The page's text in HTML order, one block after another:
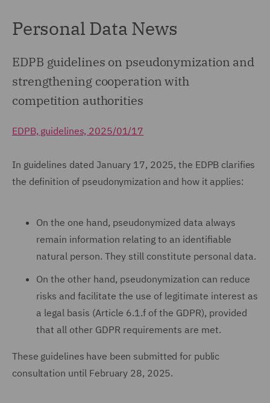
Personal Data News
EDPB guidelines on pseudonymization and
strengthening cooperation with
competition authorities
EDPB, guidelines, 2025/01/17
In guidelines dated January 17, 2025, the EDPB clarifies
the definition of pseudonymization and how it applies:
On the one hand, pseudonymized data always
remain information relating to an identifiable
natural person. They still constitute personal data.
On the other hand, pseudonymization can reduce
risks and facilitate the use of legitimate interest as
a legal basis (Article 6.1.f of the GDPR), provided
that all other GDPR requirements are met.
These guidelines have been submitted for public
consultation until February 28, 2025.